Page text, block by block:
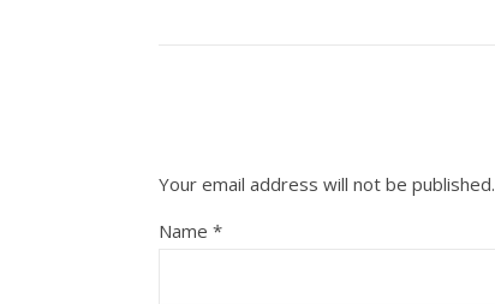
Your email address will not be published.
Name *